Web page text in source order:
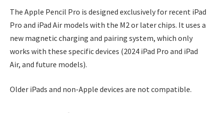
The Apple Pencil Pro is designed exclusively for recent iPad
Pro and iPad Air models with the M2 or later chips. It uses a
new magnetic charging and pairing system, which only
works with these specific devices (2024 iPad Pro and iPad
Air, and future models).
Older iPads and non-Apple devices are not compatible.